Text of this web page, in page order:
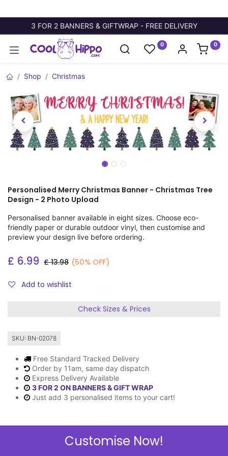
3 FOR 2 BANNERS & GIFTWRAP - FREE DELIVERY
0 0
Shop Christmas
Personalised Merry Christmas Banner - Christmas Tree
Design - 2 Photo Upload
Personalised banner available in eight sizes. Choose eco-
friendly paper or durable outdoor vinyl, then customise and
preview your design live before ordering.
£ 6.99 £13.98 (50% OFF)
Add to wishlist
Check Sizes & Prices
SKU: BN-02078
Free Standard Tracked Delivery
Order by 11am, same day dispatch
Express Delivery Available
3 FOR 2 ON BANNERS & GIFT WRAP
Just add 3 personalised items to your cart!
Customise Now!